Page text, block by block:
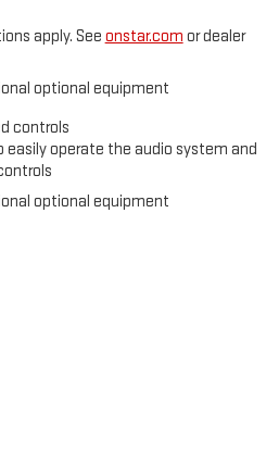
apply. See onstar.com or dealer
optional equipment
controls
easily operate the audio system and
optional equipment